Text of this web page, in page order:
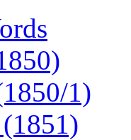
1)